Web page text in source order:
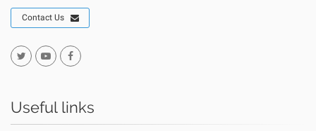
Contact Us
Useful links